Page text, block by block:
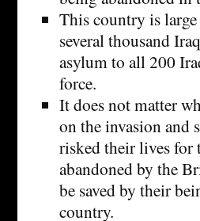
This country is
several thousand
asylum to all 200
force.
It does not matter
on the invasion and
risked their lives for
abandoned by the
be saved by their
country.